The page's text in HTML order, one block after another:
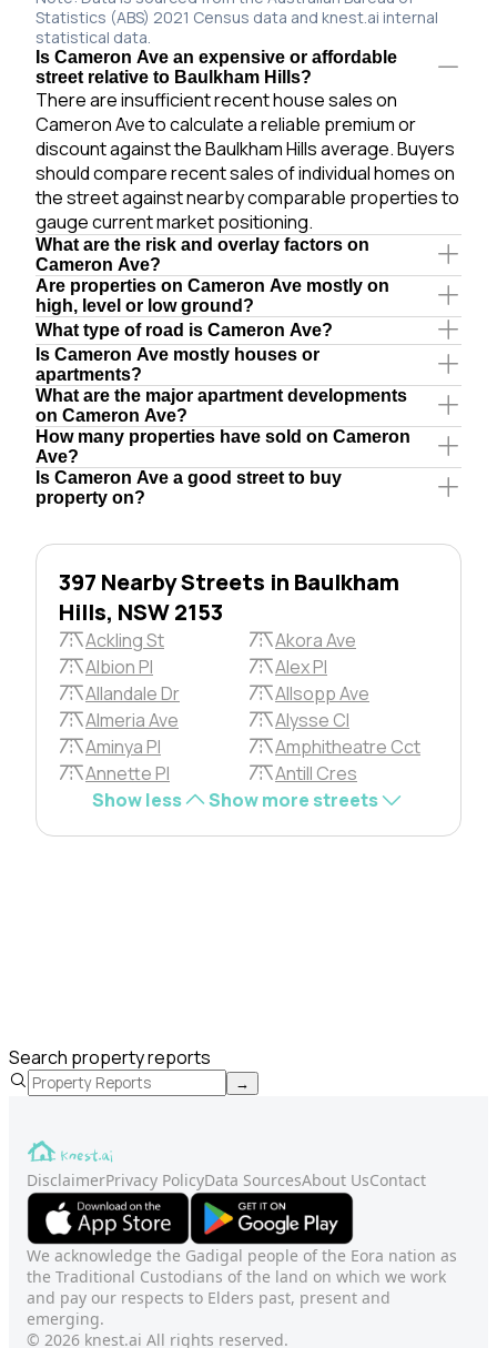
Statistics (ABS) 2021 Census data and knest.ai internal
statistical data.
Is Cameron Ave an expensive or affordable
street relative to Baulkham Hills?
There are insufficient recent house sales on
Cameron Ave to calculate a reliable premium or
discount against the Baulkham Hills average. Buyers
should compare recent sales of individual homes on
the street against nearby comparable properties to
gauge current market positioning.
What are the risk and overlay factors on
Cameron Ave?
Are properties on Cameron Ave mostly on
high, level or low ground?
What type of road is Cameron Ave?
Is Cameron Ave mostly houses or
apartments?
What are the major apartment developments
on Cameron Ave?
How many properties have sold on Cameron
Ave?
Is Cameron Ave a good street to buy
property on?
397 Nearby Streets in Baulkham
Hills, NSW 2153
Ackling St
Akora Ave
Albion Pl
Alex Pl
Allandale Dr
Allsopp Ave
Almeria Ave
Alysse Cl
Aminya Pl
Amphitheatre Cct
Annette Pl
Antill Cres
Show less
Show more streets
Search property reports
→
DisclaimerPrivacy PolicyData SourcesAbout UsContact
We acknowledge the Gadigal people of the Eora nation as
the Traditional Custodians of the land on which we work
and pay our respects to Elders past, present and
emerging.
© 2026 knest.ai All rights reserved.